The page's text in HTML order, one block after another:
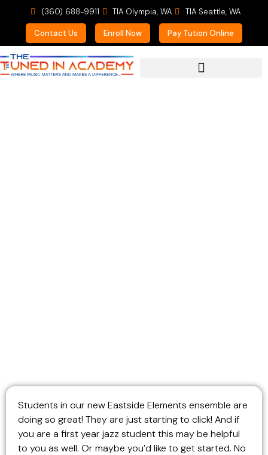
(360) 688-9911 TIA Olympia, WA TIA Seattle, WA
Contact Us Enroll Now Pay Tution Online
Students in our new Eastside Elements ensemble are
doing so great! They are just starting to click! And if
you are a first year jazz student this may be helpful
to you as well. Or maybe you’d like to get started. No